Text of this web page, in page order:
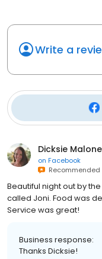
Write a
Dicksie Malone
on Facebook
Recommended
Beautiful night out by
called Joni. Food was
Service was great!
Business response:
Thanks Dicksie!